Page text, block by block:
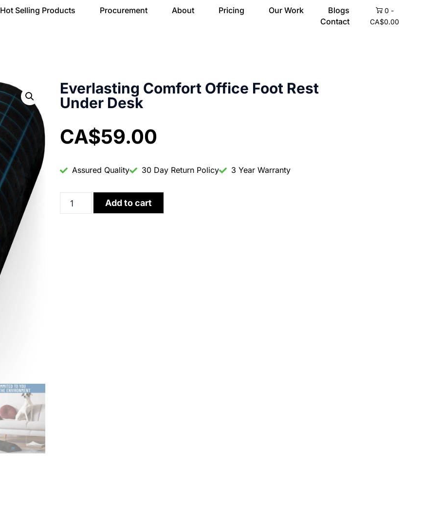
Hot Selling Products Procurement About Pricing Our Work
Blogs
Contact
0 -
CA$0.00
Everlasting Comfort Office Foot Rest
Under Desk
CA$59.00
Assured Quality 30 Day Return Policy 3 Year Warranty
Add to cart